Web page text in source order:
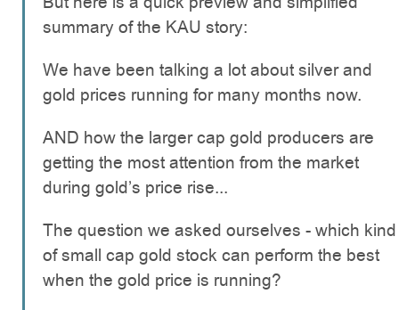
summary of the KAU story:
We have been talking a lot about silver and
gold prices running for many months now.
AND how the larger cap gold producers are
getting the most attention from the market
during gold’s price rise...
The question we asked ourselves - which kind
of small cap gold stock can perform the best
when the gold price is running?